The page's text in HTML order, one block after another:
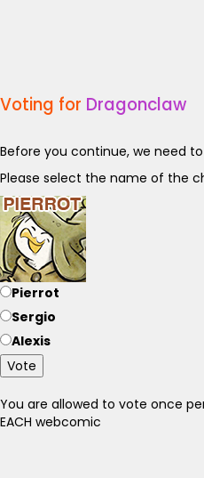
Voting for Dragonclaw
Before you continue, we need
Please select the name of the
Pierrot
Sergio
Alexis
Vote
You are allowed to vote once
EACH webcomic